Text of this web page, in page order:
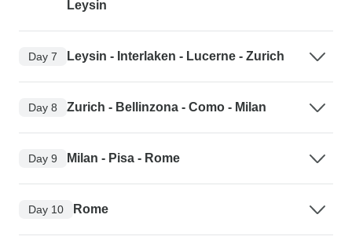
Leysin
Day 7 Leysin - Interlaken - Lucerne - Zurich
Day 8 Zurich - Bellinzona - Como - Milan
Day 9 Milan - Pisa - Rome
Day 10 Rome